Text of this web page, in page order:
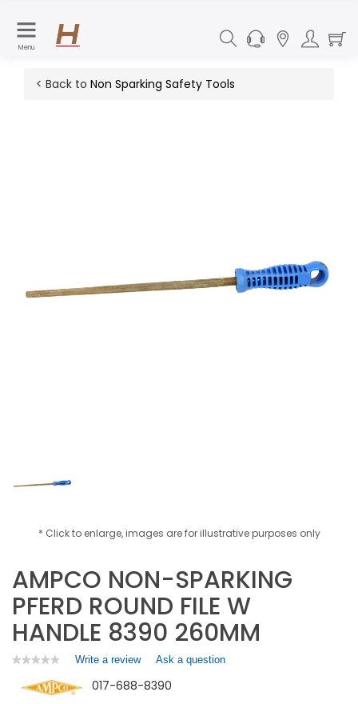
Menu
< Back to Non Sparking Safety Tools
* Click to enlarge, images are for illustrative purposes only
AMPCO NON-SPARKING
PFERD ROUND FILE W
HANDLE 8390 260MM
★★★★★
★★★★★
rating
value
Write a review.
action
Ask a question
017-688-8390